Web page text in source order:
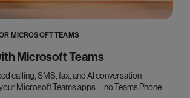
MICROSOFT TEAMS
Microsoft Teams
calling, SMS, fax, and AI conversation
Microsoft Teams apps—no Teams Phone